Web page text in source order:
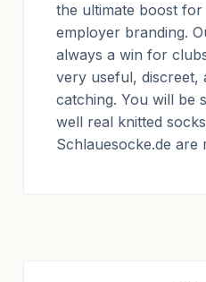
the ultimate boost
employer branding.
always a win for
very useful, discreet,
catching. You will be
well real knitted
Schlauesocke.de are